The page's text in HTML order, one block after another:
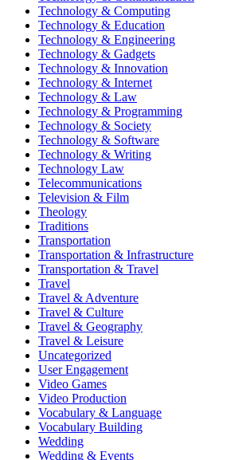
Technology & Computing
Technology & Education
Technology & Engineering
Technology & Gadgets
Technology & Innovation
Technology & Internet
Technology & Law
Technology & Programming
Technology & Society
Technology & Software
Technology & Writing
Technology Law
Telecommunications
Television & Film
Theology
Traditions
Transportation
Transportation & Infrastructure
Transportation & Travel
Travel
Travel & Adventure
Travel & Culture
Travel & Geography
Travel & Leisure
Uncategorized
User Engagement
Video Games
Video Production
Vocabulary & Language
Vocabulary Building
Wedding
Wedding & Events